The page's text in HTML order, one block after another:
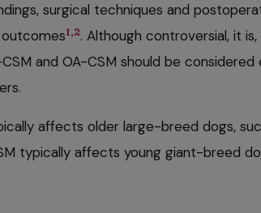
surgical techniques and
outcomes1,2. Although controversial, it is,
and OA-CSM should be considered
affects older large-breed dogs,
typically affects young giant-breed